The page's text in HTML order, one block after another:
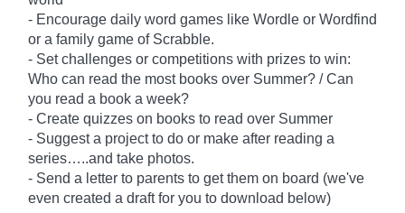
- Encourage daily word games like Wordle or Wordfind
or a family game of Scrabble.
- Set challenges or competitions with prizes to win:
Who can read the most books over Summer? / Can
you read a book a week?
- Create quizzes on books to read over Summer
- Suggest a project to do or make after reading a
series…..and take photos.
- Send a letter to parents to get them on board (we've
even created a draft for you to download below)